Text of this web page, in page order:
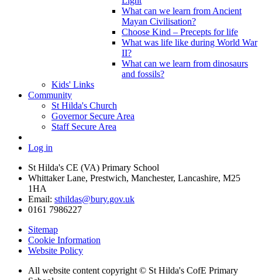
What can we learn from Ancient
Mayan Civilisation?
Choose Kind – Precepts for life
What was life like during World War
II?
What can we learn from dinosaurs
and fossils?
Kids' Links
Community
St Hilda's Church
Governor Secure Area
Staff Secure Area
Log in
St Hilda's CE (VA) Primary School
Whittaker Lane, Prestwich, Manchester, Lancashire, M25
1HA
Email: sthildas@bury.gov.uk
0161 7986227
Sitemap
Cookie Information
Website Policy
All website content copyright © St Hilda's CofE Primary